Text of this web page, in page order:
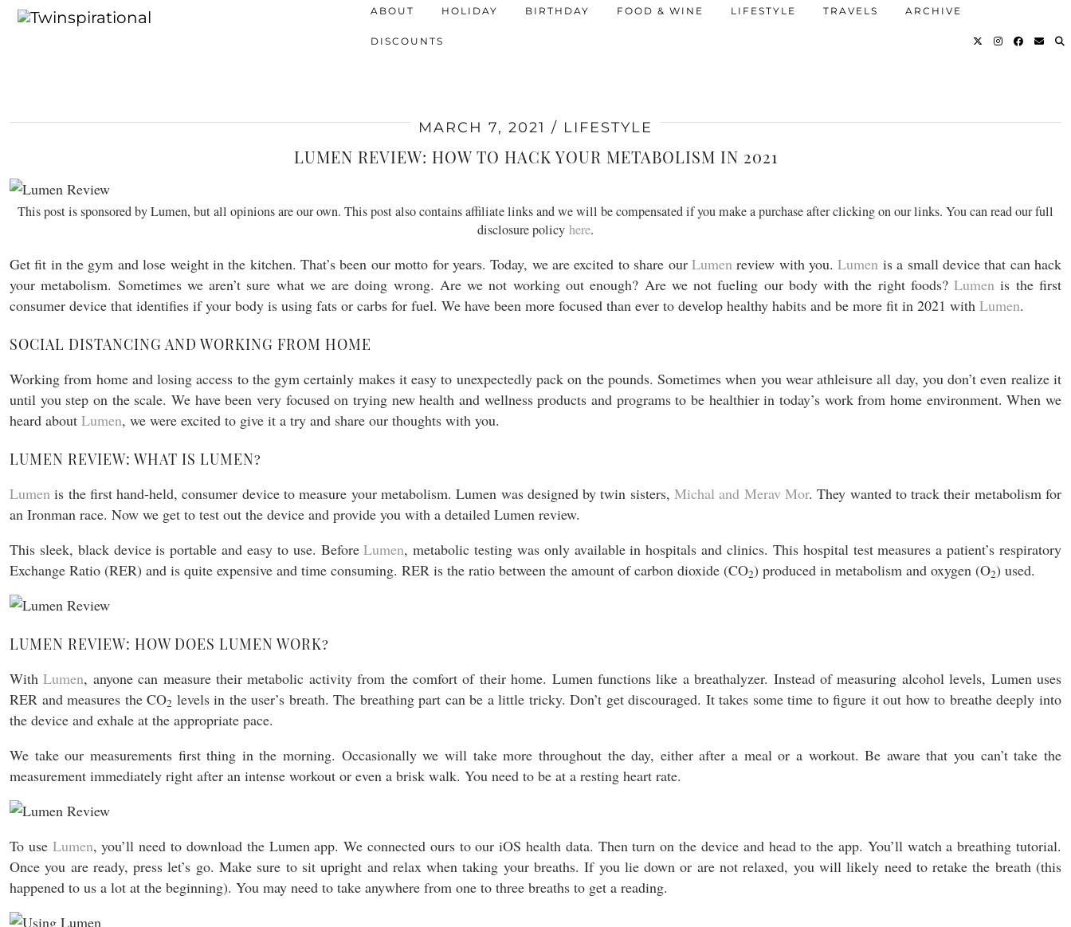
ABOUT HOLIDAY BIRTHDAY FOOD & WINE LIFESTYLE TRAVELS ARCHIVE
DISCOUNTS
MARCH 7, 2021 LIFESTYLE
LUMEN REVIEW: HOW TO HACK YOUR METABOLISM IN 2021
This post is sponsored by Lumen, but all opinions are our own. This post also contains affiliate links and we will be compensated if you make a purchase after clicking on our links. You can read our full
disclosure policy here.
Get fit in the gym and lose weight in the kitchen. That’s been our motto for years. Today, we are excited to share our Lumenreview with you.Lumen is a small device that can hack
your metabolism. Sometimes we aren’t sure what we are doing wrong. Are we not working out enough? Are we not fueling our body with the right foods?Lumen is the first
consumer device that identifies if your body is using fats or carbs for fuel. We have been more focused than ever to develop healthy habits and be more fit in 2021 with Lumen.
SOCIAL DISTANCING AND WORKING FROM HOME
Working from home and losing access to the gym certainly makes it easy to unexpectedly pack on the pounds. Sometimes when you wear athleisure all day, you don’t even realize it
until you step on the scale. We have been very focused on trying new health and wellness products and programs to be healthier in today’s work from home environment. When we
heard about Lumen, we were excited to give it a try and share our thoughts with you.
LUMEN REVIEW: WHAT IS LUMEN?
Lumen is the first hand-held, consumer device to measure your metabolism. Lumen was designed by twin sisters,Michal and Merav Mor. They wanted to track their metabolism for
an Ironman race. Now we get to test out the device and provide you with a detailed Lumen review.
This sleek, black device is portable and easy to use. BeforeLumen, metabolic testing was only available in hospitals and clinics. This hospital test measures a patient’s respiratory
Exchange Ratio (RER) and is quite expensive and time consuming. RER is the ratio between the amount of carbon dioxide (CO2) produced in metabolism and oxygen (O2) used.
LUMEN REVIEW: HOW DOES LUMEN WORK?
WithLumen, anyone can measure their metabolic activity from the comfort of their home. Lumen functions like a breathalyzer. Instead of measuring alcohol levels, Lumen uses
RER and measures the CO2 levels in the user’s breath. The breathing part can be a little tricky. Don’t get discouraged. It takes some time to figure it out how to breathe deeply into
the device and exhale at the appropriate pace.
We take our measurements first thing in the morning. Occasionally we will take more throughout the day, either after a meal or a workout. Be aware that you can’t take the
measurement immediately right after an intense workout or even a brisk walk. You need to be at a resting heart rate.
To use Lumen, you’ll need to download the Lumen app. We connected ours to our iOS health data. Then turn on the device and head to the app. You’ll watch a breathing tutorial.
Once you are ready, press let’s go. Make sure to sit upright and relax when taking your breaths. If you lie down or are not relaxed, you will likely need to retake the breath (this
happened to us a lot at the beginning). You may need to take anywhere from one to three breaths to get a reading.